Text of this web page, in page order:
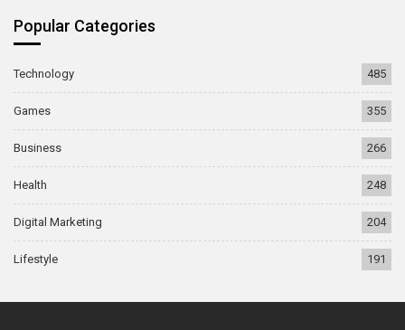
Popular Categories
Technology 485
Games 355
Business 266
Health 248
Digital Marketing 204
Lifestyle 191